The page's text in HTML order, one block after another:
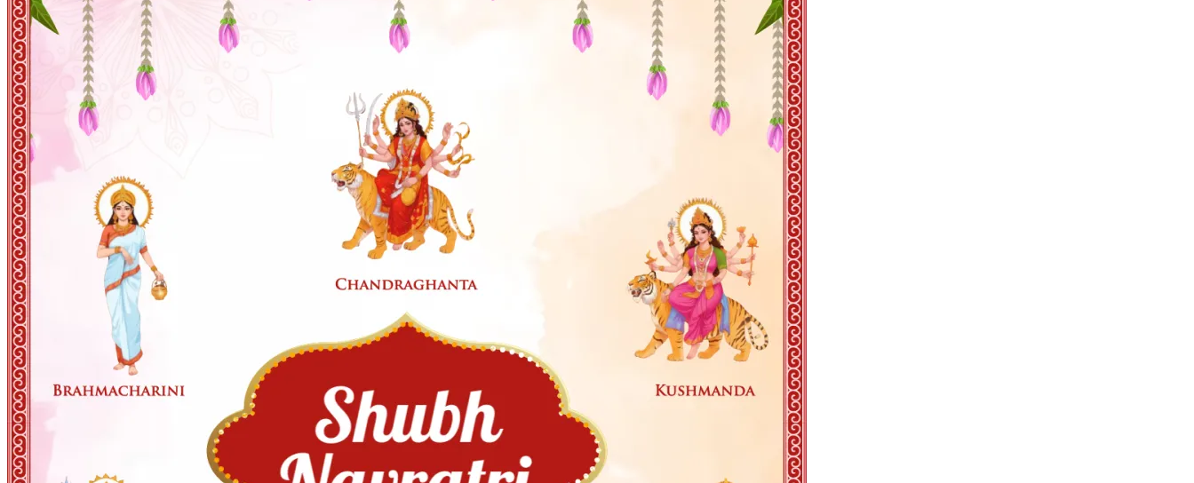
Wedding Vendors
PhotographersMakeup Artists Wedding Planners Cinematographers
Gifts and Favours
Blog